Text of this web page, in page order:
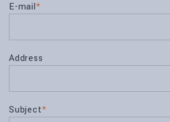
E-mail*
Address
Subject*